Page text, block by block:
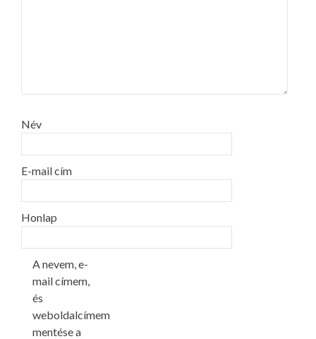
Név
E-mail cím
Honlap
A nevem, e-
mail címem,
és
weboldalcímem
mentése a